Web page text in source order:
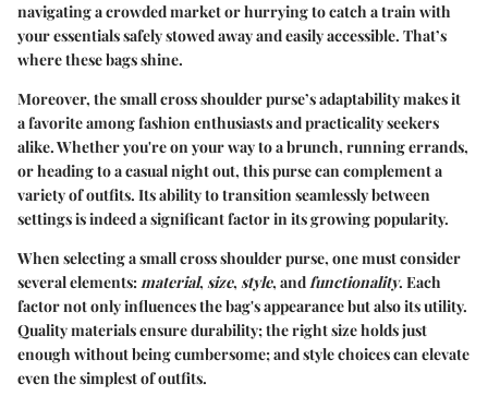
navigating a crowded market or hurrying to catch a train with
your essentials safely stowed away and easily accessible. That’s
where these bags shine.
Moreover, the small cross shoulder purse’s adaptability makes it
a favorite among fashion enthusiasts and practicality seekers
alike. Whether you're on your way to a brunch, running errands,
or heading to a casual night out, this purse can complement a
variety of outfits. Its ability to transition seamlessly between
settings is indeed a significant factor in its growing popularity.
When selecting a small cross shoulder purse, one must consider
several elements:material, size, style, andfunctionality. Each
factor not only influences the bag's appearance but also its utility.
Quality materials ensure durability; the right size holds just
enough without being cumbersome; and style choices can elevate
even the simplest of outfits.